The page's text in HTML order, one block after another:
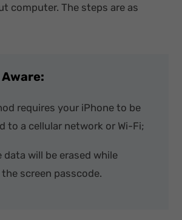
computer. The steps are as
Aware:
requires your iPhone to be
to a cellular network or Wi-Fi;
data will be erased while
screen passcode.